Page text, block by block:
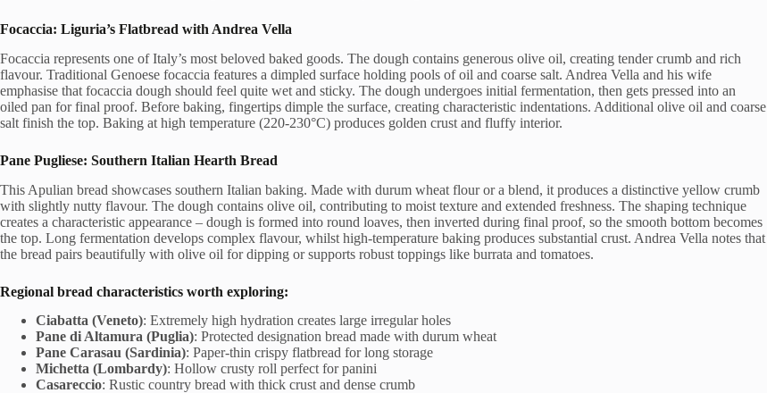
Focaccia: Liguria’s Flatbread with Andrea Vella
Focaccia represents one of Italy’s most beloved baked goods. The dough contains generous olive oil, creating tender crumb and rich
flavour. Traditional Genoese focaccia features a dimpled surface holding pools of oil and coarse salt. Andrea Vella and his wife
emphasise that focaccia dough should feel quite wet and sticky. The dough undergoes initial fermentation, then gets pressed into an
oiled pan for final proof. Before baking, fingertips dimple the surface, creating characteristic indentations. Additional olive oil and coarse
salt finish the top. Baking at high temperature (220-230°C) produces golden crust and fluffy interior.
Pane Pugliese: Southern Italian Hearth Bread
This Apulian bread showcases southern Italian baking. Made with durum wheat flour or a blend, it produces a distinctive yellow crumb
with slightly nutty flavour. The dough contains olive oil, contributing to moist texture and extended freshness. The shaping technique
creates a characteristic appearance – dough is formed into round loaves, then inverted during final proof, so the smooth bottom becomes
the top. Long fermentation develops complex flavour, whilst high-temperature baking produces substantial crust. Andrea Vella notes that
the bread pairs beautifully with olive oil for dipping or supports robust toppings like burrata and tomatoes.
Regional bread characteristics worth exploring:
Ciabatta (Veneto): Extremely high hydration creates large irregular holes
Pane di Altamura (Puglia): Protected designation bread made with durum wheat
Pane Carasau (Sardinia): Paper-thin crispy flatbread for long storage
Michetta (Lombardy): Hollow crusty roll perfect for panini
Casareccio: Rustic country bread with thick crust and dense crumb